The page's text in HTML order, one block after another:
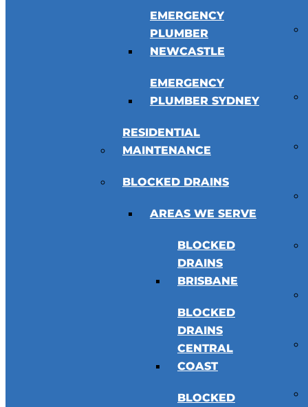
EMERGENCY
PLUMBER
NEWCASTLE
EMERGENCY
PLUMBER SYDNEY
RESIDENTIAL
MAINTENANCE
BLOCKED DRAINS
AREAS WE SERVE
BLOCKED
DRAINS
BRISBANE
BLOCKED
DRAINS
CENTRAL
COAST
BLOCKED